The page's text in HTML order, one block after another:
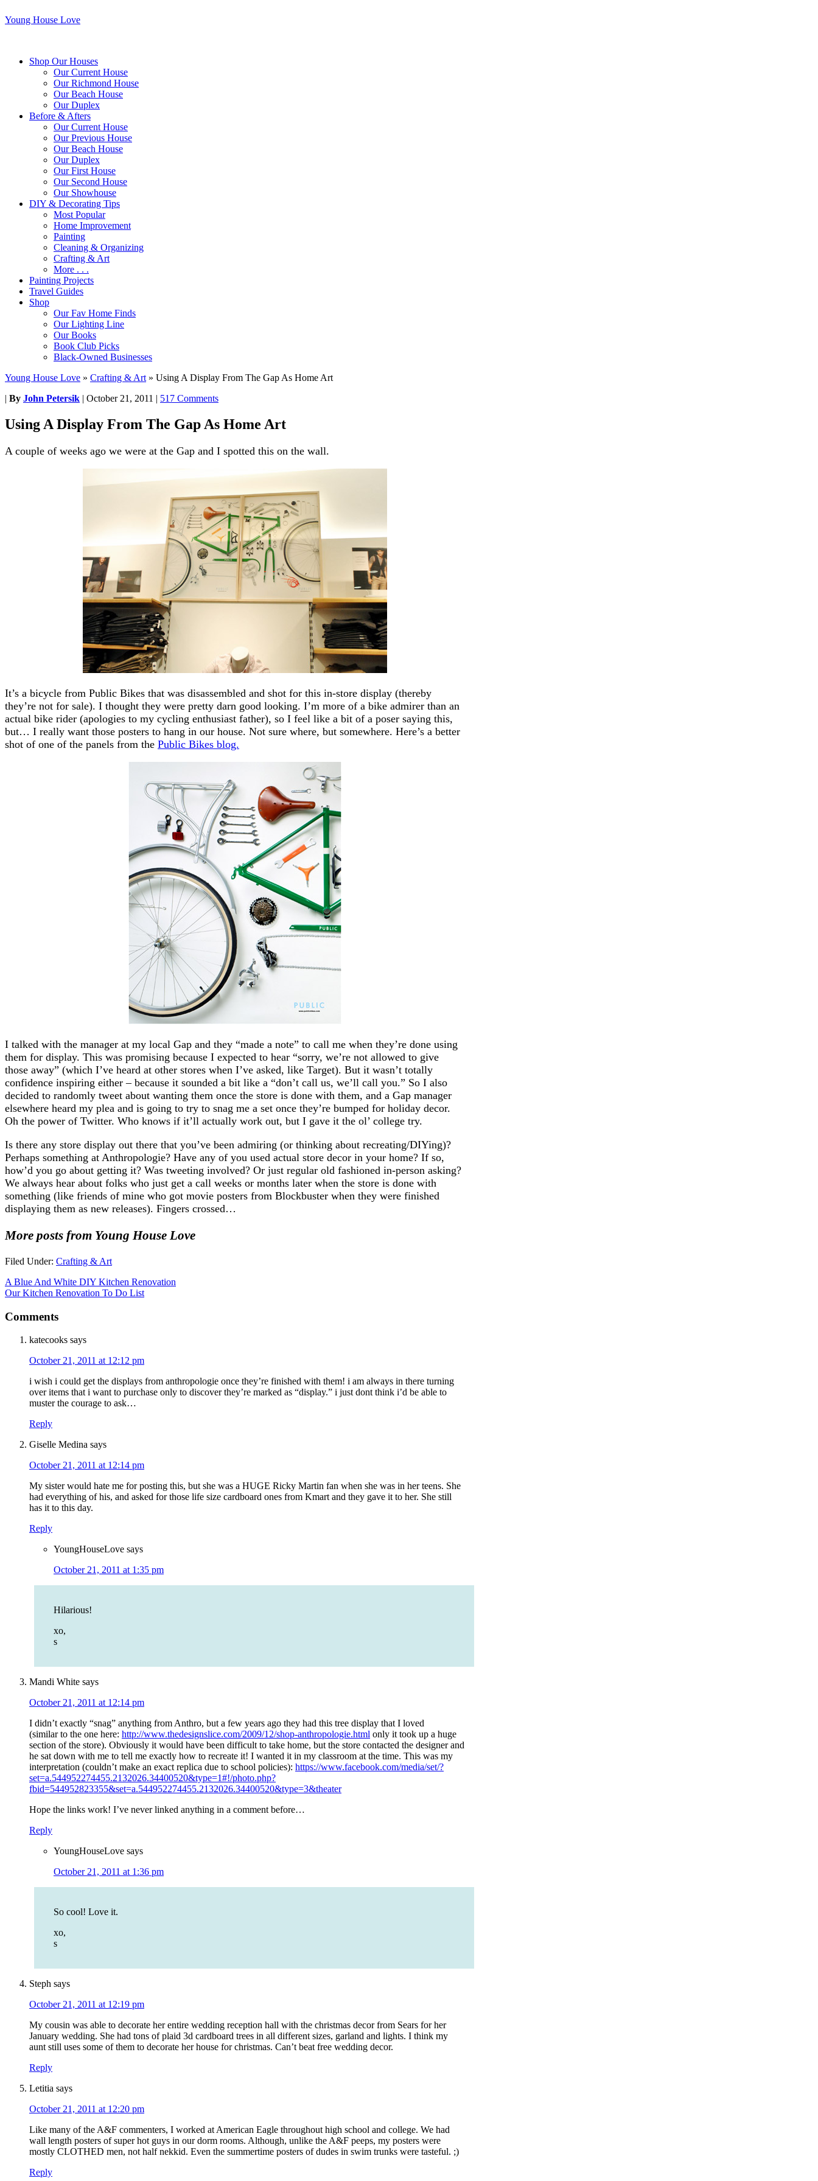
Young House Love
Shop Our Houses
Our Current House
Our Richmond House
Our Beach House
Our Duplex
Before & Afters
Our Current House
Our Previous House
Our Beach House
Our Duplex
Our First House
Our Second House
Our Showhouse
DIY & Decorating Tips
Most Popular
Home Improvement
Painting
Cleaning & Organizing
Crafting & Art
More . . .
Painting Projects
Travel Guides
Shop
Our Fav Home Finds
Our Lighting Line
Our Books
Book Club Picks
Black-Owned Businesses
Young House Love » Crafting & Art » Using A Display From The Gap As Home Art
| By John Petersik | October 21, 2011 | 517 Comments
Using A Display From The Gap As Home Art
A couple of weeks ago we were at the Gap and I spotted this on the wall.
It’s a bicycle from Public Bikes that was disassembled and shot for this in-store display (thereby
they’re not for sale). I thought they were pretty darn good looking. I’m more of a bike admirer than an
actual bike rider (apologies to my cycling enthusiast father), so I feel like a bit of a poser saying this,
but… I really want those posters to hang in our house. Not sure where, but somewhere. Here’s a better
shot of one of the panels from the Public Bikes blog.
I talked with the manager at my local Gap and they “made a note” to call me when they’re done using
them for display. This was promising because I expected to hear “sorry, we’re not allowed to give
those away” (which I’ve heard at other stores when I’ve asked, like Target). But it wasn’t totally
confidence inspiring either – because it sounded a bit like a “don’t call us, we’ll call you.” So I also
decided to randomly tweet about wanting them once the store is done with them, and a Gap manager
elsewhere heard my plea and is going to try to snag me a set once they’re bumped for holiday decor.
Oh the power of Twitter. Who knows if it’ll actually work out, but I gave it the ol’ college try.
Is there any store display out there that you’ve been admiring (or thinking about recreating/DIYing)?
Perhaps something at Anthropologie? Have any of you used actual store decor in your home? If so,
how’d you go about getting it? Was tweeting involved? Or just regular old fashioned in-person asking?
We always hear about folks who just get a call weeks or months later when the store is done with
something (like friends of mine who got movie posters from Blockbuster when they were finished
displaying them as new releases). Fingers crossed…
More posts from Young House Love
Filed Under: Crafting & Art
A Blue And White DIY Kitchen Renovation
Our Kitchen Renovation To Do List
Comments
katecooks says
October 21, 2011 at 12:12 pm
i wish i could get the displays from anthropologie once they’re finished with them! i am always in there turning
over items that i want to purchase only to discover they’re marked as “display.” i just dont think i’d be able to
muster the courage to ask…
Reply
Giselle Medina says
October 21, 2011 at 12:14 pm
My sister would hate me for posting this, but she was a HUGE Ricky Martin fan when she was in her teens. She
had everything of his, and asked for those life size cardboard ones from Kmart and they gave it to her. She still
has it to this day.
Reply
YoungHouseLove says
October 21, 2011 at 1:35 pm
Hilarious!
xo,
s
Mandi White says
October 21, 2011 at 12:14 pm
I didn’t exactly “snag” anything from Anthro, but a few years ago they had this tree display that I loved
(similar to the one here: http://www.thedesignslice.com/2009/12/shop-anthropologie.html only it took up a huge
section of the store). Obviously it would have been difficult to take home, but the store contacted the designer and
he sat down with me to tell me exactly how to recreate it! I wanted it in my classroom at the time. This was my
interpretation (couldn’t make an exact replica due to school policies): https://www.facebook.com/media/set/?
set=a.544952274455.2132026.34400520&type=1#!/photo.php?
fbid=544952823355&set=a.544952274455.2132026.34400520&type=3&theater
Hope the links work! I’ve never linked anything in a comment before…
Reply
YoungHouseLove says
October 21, 2011 at 1:36 pm
So cool! Love it.
xo,
s
Steph says
October 21, 2011 at 12:19 pm
My cousin was able to decorate her entire wedding reception hall with the christmas decor from Sears for her
January wedding. She had tons of plaid 3d cardboard trees in all different sizes, garland and lights. I think my
aunt still uses some of them to decorate her house for christmas. Can’t beat free wedding decor.
Reply
Letitia says
October 21, 2011 at 12:20 pm
Like many of the A&F commenters, I worked at American Eagle throughout high school and college. We had
wall length posters of super hot guys in our dorm rooms. Although, unlike the A&F peeps, my posters were
mostly CLOTHED men, not half nekkid. Even the summertime posters of dudes in swim trunks were tasteful. ;)
Reply